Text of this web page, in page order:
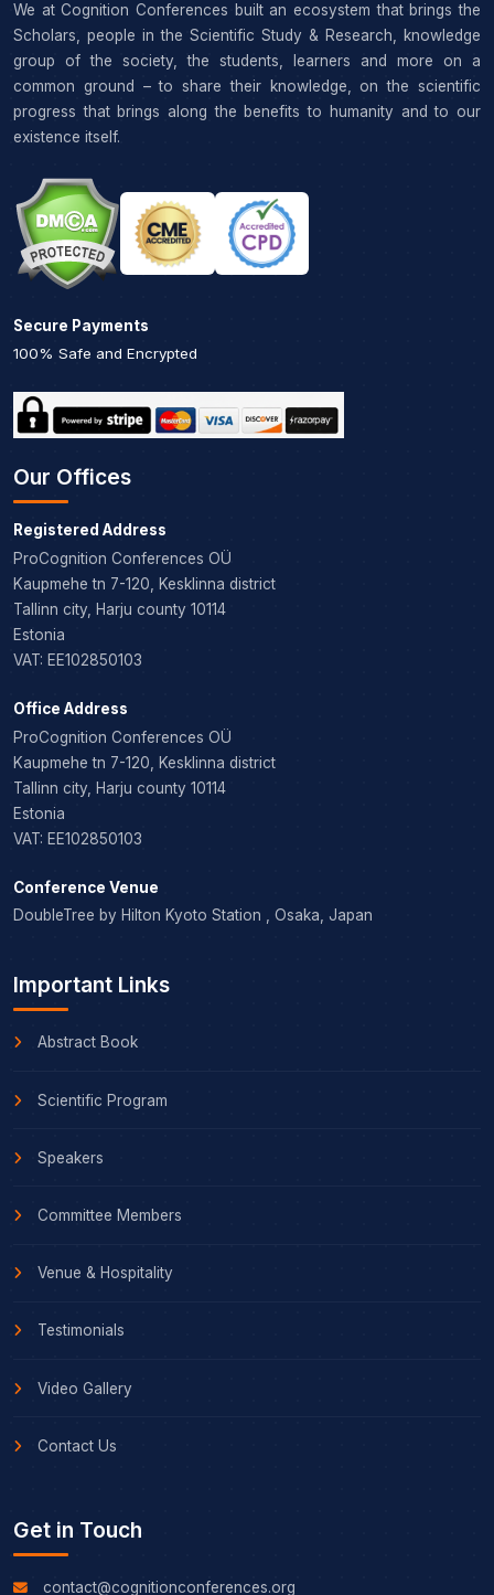
We at Cognition Conferences built an ecosystem that brings the
Scholars, people in the Scientific Study & Research, knowledge
group of the society, the students, learners and more on a
common ground – to share their knowledge, on the scientific
progress that brings along the benefits to humanity and to our
existence itself.
Secure Payments
100% Safe and Encrypted
Our Offices
Registered Address
ProCognition Conferences OÜ
Kaupmehe tn 7-120, Kesklinna district
Tallinn city, Harju county 10114
Estonia
VAT: EE102850103
Office Address
ProCognition Conferences OÜ
Kaupmehe tn 7-120, Kesklinna district
Tallinn city, Harju county 10114
Estonia
VAT: EE102850103
Conference Venue
DoubleTree by Hilton Kyoto Station , Osaka, Japan
Important Links
Abstract Book
Scientific Program
Speakers
Committee Members
Venue & Hospitality
Testimonials
Video Gallery
Contact Us
Get in Touch
contact@cognitionconferences.org